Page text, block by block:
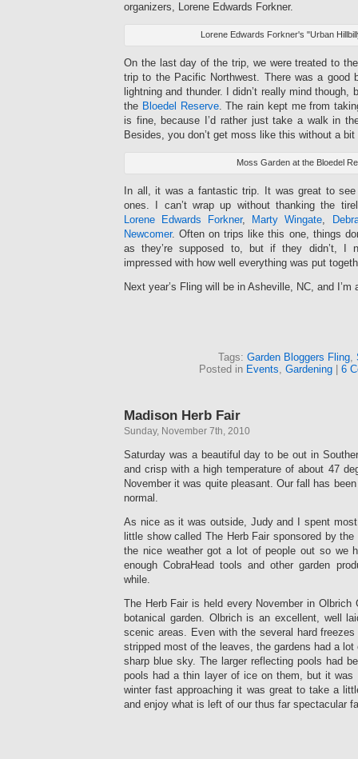
organizers, Lorene Edwards Forkner.
Lorene Edwards Forkner's "Urban
On the last day of the trip, we were treated to
trip to the Pacific Northwest. There was a good
lightning and thunder. I didn’t really mind
the Bloedel Reserve. The rain kept me from
is fine, because I’d rather just take a walk in
Besides, you don’t get moss like this without a bit
Moss Garden at the Bloedel
In all, it was a fantastic trip. It was great to
ones. I can’t wrap up without thanking the
Lorene Edwards Forkner, Marty Wingate,
Newcomer. Often on trips like this one, things
as they’re supposed to, but if they didn’t, I
impressed with how well everything was put
Next year’s Fling will be in Asheville, NC, and I’m
Tags: Garden Bloggers Fling
Posted in Events Gardening| 6
Madison Herb Fair
Sunday, November 7th, 2010
Saturday was a beautiful day to be out in
and crisp with a high temperature of about 47
November it was quite pleasant. Our fall has
normal.
As nice as it was outside, Judy and I spent
little show called The Herb Fair sponsored by
the nice weather got a lot of people out so we
enough CobraHead tools and other garden
while.
The Herb Fair is held every November in Olbrich
botanical garden. Olbrich is an excellent, well
scenic areas. Even with the several hard
stripped most of the leaves, the gardens had a
sharp blue sky. The larger reflecting pools had
pools had a thin layer of ice on them, but it was
winter fast approaching it was great to take a
and enjoy what is left of our thus far spectacular